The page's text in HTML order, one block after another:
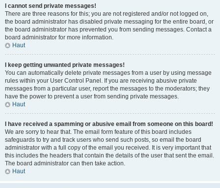
I cannot send private messages!
There are three reasons for this; you are not registered and/or not logged on,
the board administrator has disabled private messaging for the entire board, or
the board administrator has prevented you from sending messages. Contact a
board administrator for more information.
Haut
I keep getting unwanted private messages!
You can automatically delete private messages from a user by using message
rules within your User Control Panel. If you are receiving abusive private
messages from a particular user, report the messages to the moderators; they
have the power to prevent a user from sending private messages.
Haut
I have received a spamming or abusive email from someone on this board!
We are sorry to hear that. The email form feature of this board includes
safeguards to try and track users who send such posts, so email the board
administrator with a full copy of the email you received. It is very important that
this includes the headers that contain the details of the user that sent the email.
The board administrator can then take action.
Haut